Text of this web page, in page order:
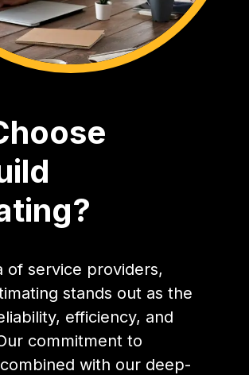
of service providers,
stands out as the
efficiency, and
commitment to
with our deep-